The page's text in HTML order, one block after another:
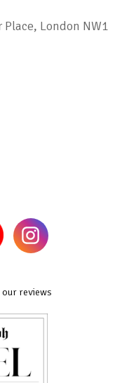
London NW1
our reviews